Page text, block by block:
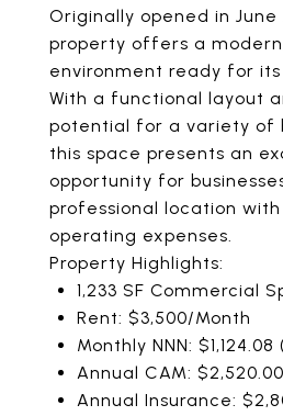
Originally opened in June
property offers a
environment ready for
With a functional layout
potential for a variety of
this space presents an
opportunity for
professional location
operating expenses.
Property Highlights:
1,233 SF Commercial
Rent: $3,500/Month
Monthly NNN: $1,124.08
Annual CAM: $2,520.00
Annual Insurance: